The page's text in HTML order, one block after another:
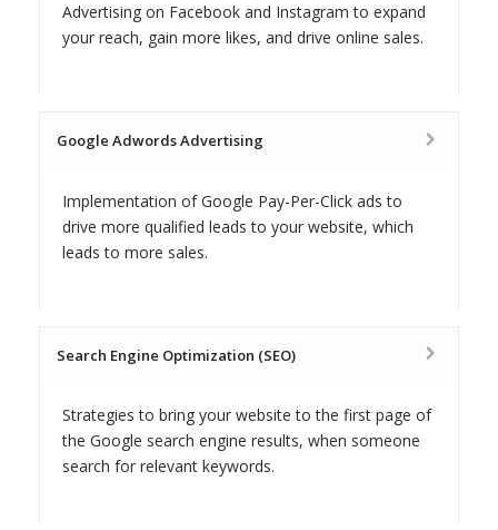
Advertising on Facebook and Instagram to expand
your reach, gain more likes, and drive online sales.
Google Adwords Advertising
Implementation of Google Pay-Per-Click ads to
drive more qualified leads to your website, which
leads to more sales.
Search Engine Optimization (SEO)
Strategies to bring your website to the first page of
the Google search engine results, when someone
search for relevant keywords.